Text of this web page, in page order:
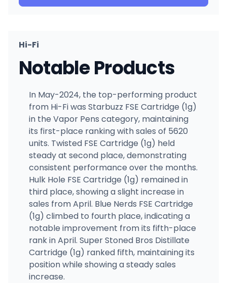
Hi-Fi
Notable Products
In May-2024, the top-performing product
from Hi-Fi was Starbuzz FSE Cartridge (1g)
in the Vapor Pens category, maintaining
its first-place ranking with sales of 5620
units. Twisted FSE Cartridge (1g) held
steady at second place, demonstrating
consistent performance over the months.
Hulk Hole FSE Cartridge (1g) remained in
third place, showing a slight increase in
sales from April. Blue Nerds FSE Cartridge
(1g) climbed to fourth place, indicating a
notable improvement from its fifth-place
rank in April. Super Stoned Bros Distillate
Cartridge (1g) ranked fifth, maintaining its
position while showing a steady sales
increase.